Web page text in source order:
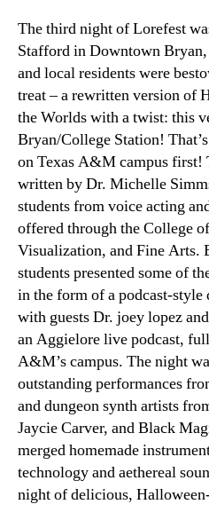
The third night of Lorefest
Stafford in Downtown
and local residents were
treat – a rewritten version of
the Worlds with a twist: this
Bryan/College Station!
on Texas A&M campus first!
written by Dr. Michelle
students from voice acting
offered through the College
Visualization, and Fine Arts.
students presented some of
in the form of a podcast-
with guests Dr. joey lopez
an Aggielore live podcast,
A&M’s campus. The night
outstanding performances
and dungeon synth artists
Jaycie Carver, and Black
merged homemade
technology and aethereal
night of delicious,